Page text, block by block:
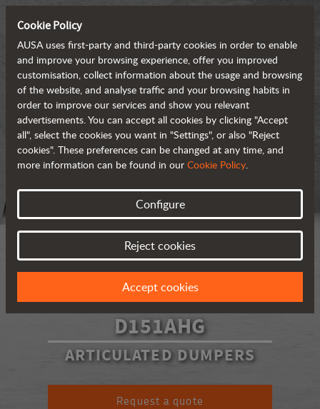
D151AHG
ARTICULATED DUMPERS
Request a quote
Cookie Policy
AUSA uses first-party and third-party cookies in order to enable
and improve your browsing experience, offer you improved
customisation, collect information about the usage and browsing
of the website, and analyse traffic and your browsing habits in
order to improve our services and show you relevant
advertisements. You can accept all cookies by clicking "Accept
all", select the cookies you want in "Settings", or also "Reject
cookies". These preferences can be changed at any time, and
more information can be found in our Cookie Policy.
Configure
Reject cookies
Accept cookies